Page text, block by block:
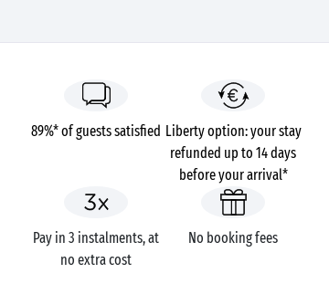
89%* of guests satisfied Liberty option: your stay
refunded up to 14 days
before your arrival*
Pay in 3 instalments, at
no extra cost
No booking fees